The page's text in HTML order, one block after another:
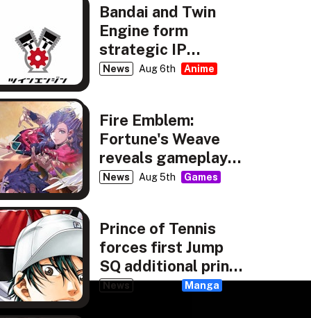
Bandai and Twin
Engine form
strategic IP
partnership
News Aug 6th Anime
Fire Emblem:
Fortune's Weave
reveals gameplay,
story details
News Aug 5th Games
Prince of Tennis
forces first Jump
SQ additional print
run
News Manga